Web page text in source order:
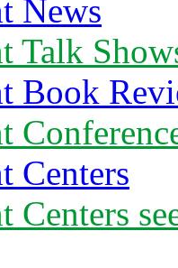
News
Talk
Book
Centers
Centers